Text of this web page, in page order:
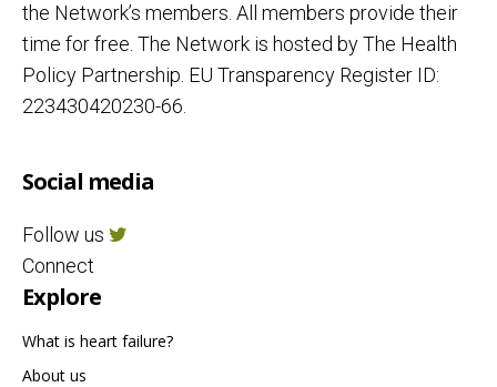
the Network’s members. All members provide their
time for free. The Network is hosted by The Health
Policy Partnership. EU Transparency Register ID:
223430420230-66.
Social media
Follow us
Connect
Explore
What is heart failure?
About us